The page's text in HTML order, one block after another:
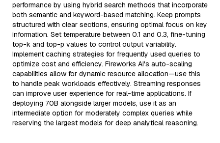
performance by using hybrid search methods that incorporate
both semantic and keyword-based matching. Keep prompts
structured with clear sections, ensuring optimal focus on key
information. Set temperature between 0.1 and 0.3, fine-tuning
top-k and top-p values to control output variability.
Implement caching strategies for frequently used queries to
optimize cost and efficiency. Fireworks AI's auto-scaling
capabilities allow for dynamic resource allocation—use this
to handle peak workloads effectively. Streaming responses
can improve user experience for real-time applications. If
deploying 70B alongside larger models, use it as an
intermediate option for moderately complex queries while
reserving the largest models for deep analytical reasoning.